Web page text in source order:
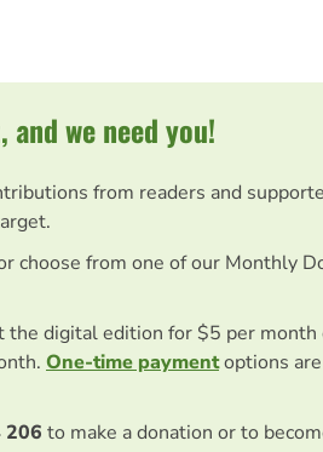
and we need you!
from readers and
choose from one of our Monthly
the digital edition for $5 per month
One-time paymentoptions are
206 to make a donation or to